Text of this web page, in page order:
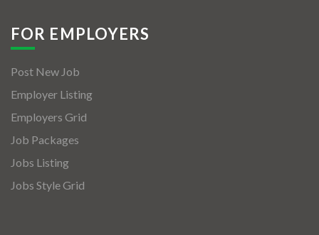
FOR EMPLOYERS
Post New Job
Employer Listing
Employers Grid
Job Packages
Jobs Listing
Jobs Style Grid